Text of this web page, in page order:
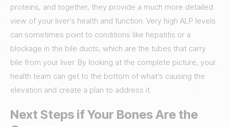
proteins, and together, they provide a much more detailed
view of your liver's health and function. Very high ALP levels
can sometimes point to conditions like hepatitis or a
blockage in the bile ducts, which are the tubes that carry
bile from your liver. By looking at the complete picture, your
health team can get to the bottom of what’s causing the
elevation and create a plan to address it.
Next Steps if Your Bones Are the